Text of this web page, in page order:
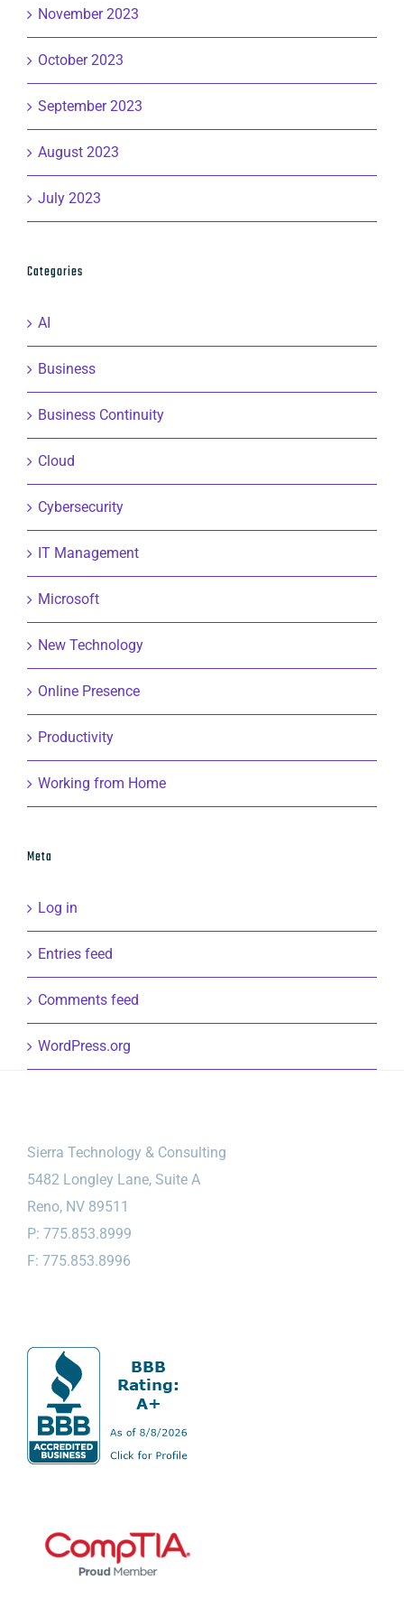
November 2023
October 2023
September 2023
August 2023
July 2023
Categories
AI
Business
Business Continuity
Cloud
Cybersecurity
IT Management
Microsoft
New Technology
Online Presence
Productivity
Working from Home
Meta
Log in
Entries feed
Comments feed
WordPress.org
Sierra Technology & Consulting
5482 Longley Lane, Suite A
Reno, NV 89511
P: 775.853.8999
F: 775.853.8996